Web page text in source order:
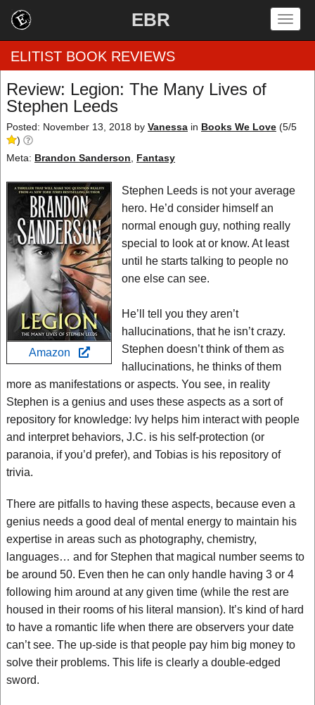
EBR
Home
by Rating
by Category
EBR Team
ELITIST BOOK REVIEWS
Review: Legion: The Many Lives of
Stephen Leeds
Posted: November 13, 2018 by Vanessa in Books We Love (5/5
)
Meta: Brandon Sanderson Fantasy
Amazon
Stephen Leeds is not your average
hero. He’d consider himself an
normal enough guy, nothing really
special to look at or know. At least
until he starts talking to people no
one else can see.
He’ll tell you they aren’t
hallucinations, that he isn’t crazy.
Stephen doesn’t think of them as
hallucinations, he thinks of them
more as manifestations or aspects. You see, in reality
Stephen is a genius and uses these aspects as a sort of
repository for knowledge: Ivy helps him interact with people
and interpret behaviors, J.C. is his self-protection (or
paranoia, if you’d prefer), and Tobias is his repository of
trivia.
There are pitfalls to having these aspects, because even a
genius needs a good deal of mental energy to maintain his
expertise in areas such as photography, chemistry,
languages… and for Stephen that magical number seems to
be around 50. Even then he can only handle having 3 or 4
following him around at any given time (while the rest are
housed in their rooms of his literal mansion). It’s kind of hard
to have a romantic life when there are observers your date
can’t see. The up-side is that people pay him big money to
solve their problems. This life is clearly a double-edged
sword.